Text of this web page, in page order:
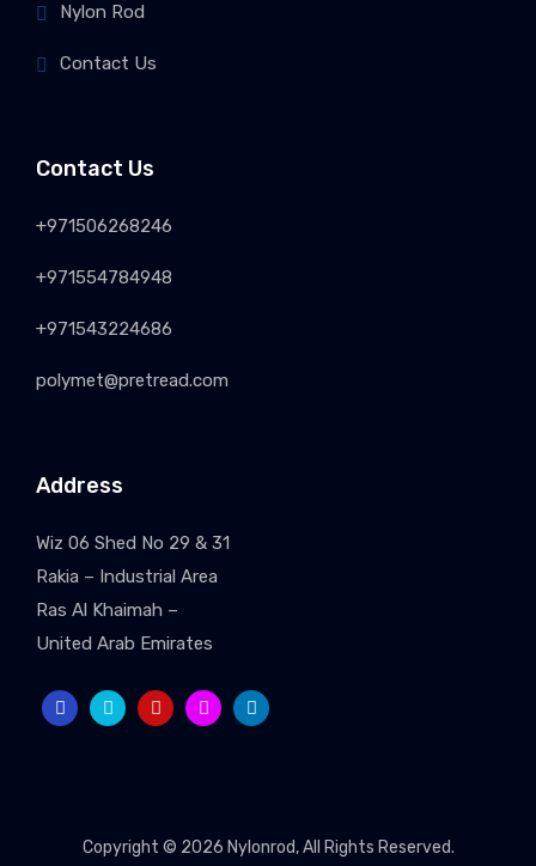
Nylon Rod
Contact Us
Contact Us
+971506268246
+971554784948
+971543224686
polymet@pretread.com
Address
Wiz 06 Shed No 29 & 31
Rakia – Industrial Area
Ras Al Khaimah –
United Arab Emirates
Copyright © 2026 Nylonrod, All Rights Reserved.